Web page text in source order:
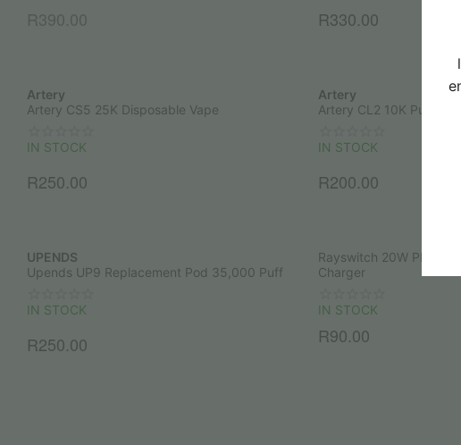
R390.00 R330.00
Artery
Artery CS5 25K Disposable Vape
IN STOCK
R250.00
Artery
Artery CL2 10K Puff
IN STOCK
R200.00
UPENDS
Upends UP9 Replacement Pod 35,000 Puff
IN STOCK
R250.00
Rayswitch 20W PD
Charger
IN STOCK
R90.00